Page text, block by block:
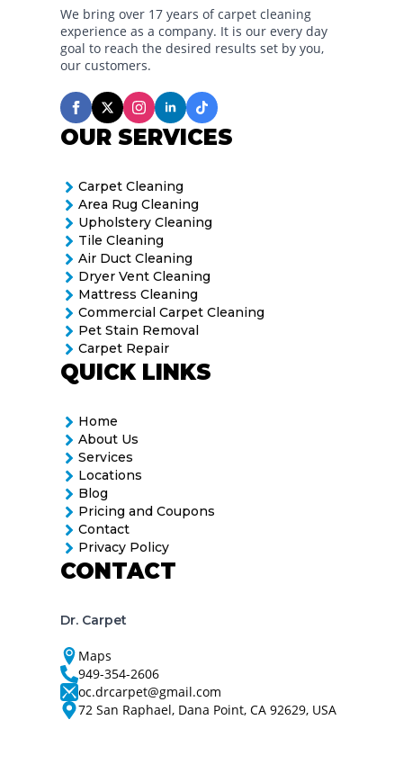
We bring over 17 years of carpet cleaning
experience as a company. It is our every day
goal to reach the desired results set by you,
our customers.
OUR SERVICES
Carpet Cleaning
Area Rug Cleaning
Upholstery Cleaning
Tile Cleaning
Air Duct Cleaning
Dryer Vent Cleaning
Mattress Cleaning
Commercial Carpet Cleaning
Pet Stain Removal
Carpet Repair
QUICK LINKS
Home
About Us
Services
Locations
Blog
Pricing and Coupons
Contact
Privacy Policy
CONTACT
Dr. Carpet
Maps
949-354-2606
oc.drcarpet@gmail.com
72 San Raphael, Dana Point, CA 92629, USA